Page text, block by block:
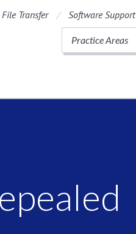
File Transfer Software Support
Practice Areas